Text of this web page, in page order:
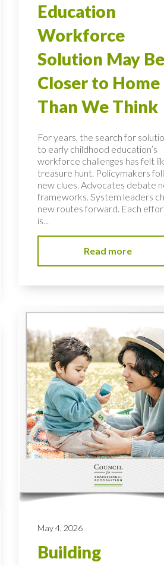
Education
Workforce
Solution May Be
Closer to Home
Than We Think
For years, the search for
to early childhood education’s
workforce challenges has felt
treasure hunt. Policymakers
new clues. Advocates debate
frameworks. System leaders
new routes forward. Each
is...
Read more
May 4, 2026
Building